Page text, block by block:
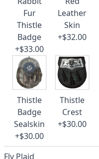
Fur
Thistle
Badge
+$33.00
Leather
Skin
+$32.00
Thistle
Badge
Sealskin
+$30.00
Thistle
Crest
+$30.00
Fly Plaid